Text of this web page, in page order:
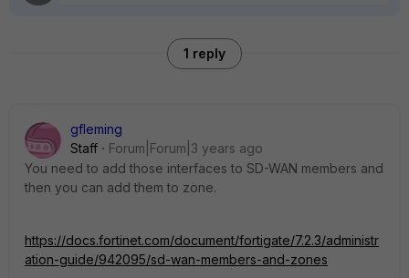
1 reply
gfleming
Staff
Forum|Forum|3 years ago
You need to add those interfaces to SD-WAN members and
then you can add them to zone.
https://docs.fortinet.com/document/fortigate/7.2.3/administr
ation-guide/942095/sd-wan-members-and-zones